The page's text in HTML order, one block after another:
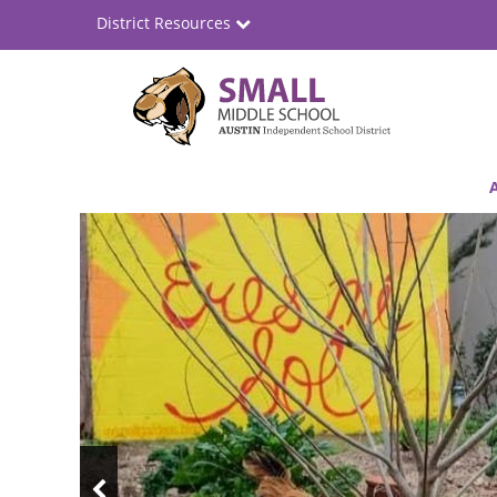
Middle
School
District Resources
navigation
Top
News